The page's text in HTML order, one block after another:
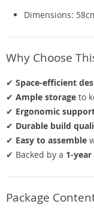
Dimensions:
Why Choose
✔ Space-efficient
✔ Ample storage to
✔ Ergonomic
✔ Durable build
✔ Easy to assemble
✔ Backed by a 1-
Package